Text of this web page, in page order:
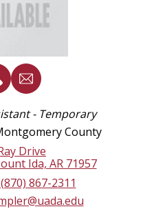
- Temporary
County
Drive
Ida, AR 71957
867-2311